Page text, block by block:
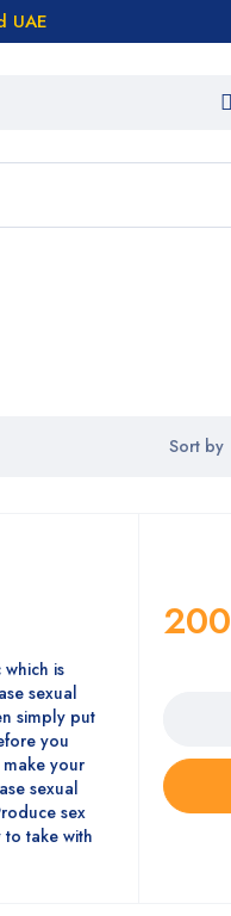
UAE
Sort by
is
sexual
simply put
you
your
sexual
sex
to take with
200